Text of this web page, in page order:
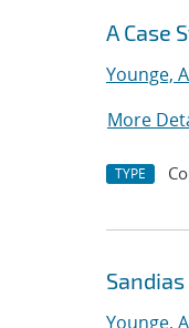
A Case
Younge,
More
TYPE
Younge,